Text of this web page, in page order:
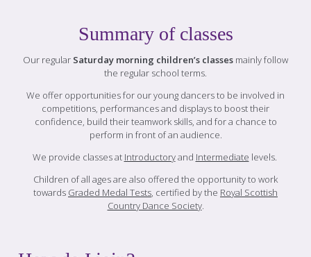
Summary of classes
Our regular Saturday morning children’s classes mainly follow
the regular school terms.
We offer opportunities for our young dancers to be involved in
competitions, performances and displays to boost their
confidence, build their teamwork skills, and for a chance to
perform in front of an audience.
We provide classes at Introductoryand Intermediate levels.
Children of all ages are also offered the opportunity to work
towards Graded Medal Tests, certified by the Royal Scottish
Country Dance Society.